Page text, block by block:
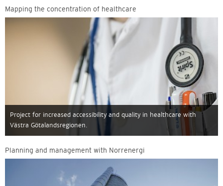
Mapping the concentration of healthcare
Project for increased accessibility and quality in healthcare with
Västra Götalandsregionen.
Planning and management with Norrenergi